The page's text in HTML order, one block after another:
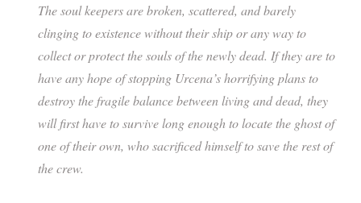
The soul keepers are broken, scattered, and barely
clinging to existence without their ship or any way to
collect or protect the souls of the newly dead. If they are to
have any hope of stopping Urcena’s horrifying plans to
destroy the fragile balance between living and dead, they
will first have to survive long enough to locate the ghost of
one of their own, who sacrificed himself to save the rest of
the crew.